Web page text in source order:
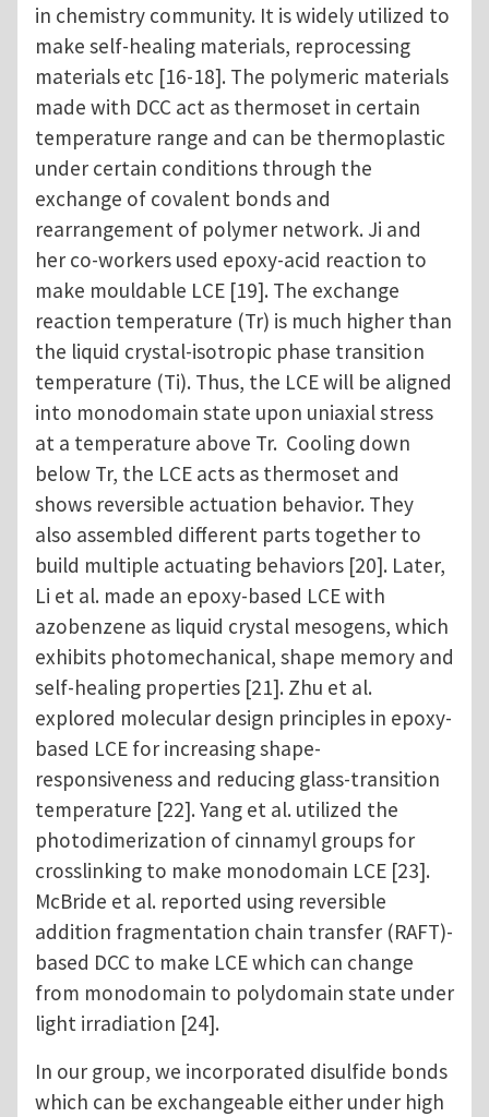
in chemistry community. It is widely utilized to
make self-healing materials, reprocessing
materials etc [16-18]. The polymeric materials
made with DCC act as thermoset in certain
temperature range and can be thermoplastic
under certain conditions through the
exchange of covalent bonds and
rearrangement of polymer network. Ji and
her co-workers used epoxy-acid reaction to
make mouldable LCE [19]. The exchange
reaction temperature (Tr) is much higher than
the liquid crystal-isotropic phase transition
temperature (Ti). Thus, the LCE will be aligned
into monodomain state upon uniaxial stress
at a temperature above Tr. Cooling down
below Tr, the LCE acts as thermoset and
shows reversible actuation behavior. They
also assembled different parts together to
build multiple actuating behaviors [20]. Later,
Li et al. made an epoxy-based LCE with
azobenzene as liquid crystal mesogens, which
exhibits photomechanical, shape memory and
self-healing properties [21]. Zhu et al.
explored molecular design principles in epoxy-
based LCE for increasing shape-
responsiveness and reducing glass-transition
temperature [22]. Yang et al. utilized the
photodimerization of cinnamyl groups for
crosslinking to make monodomain LCE [23].
McBride et al. reported using reversible
addition fragmentation chain transfer (RAFT)-
based DCC to make LCE which can change
from monodomain to polydomain state under
light irradiation [24].
In our group, we incorporated disulfide bonds
which can be exchangeable either under high